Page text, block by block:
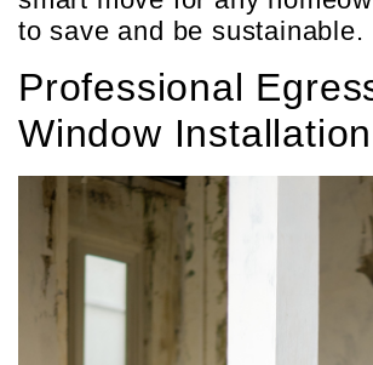
to save and be sustainable.
Professional
Window Installation